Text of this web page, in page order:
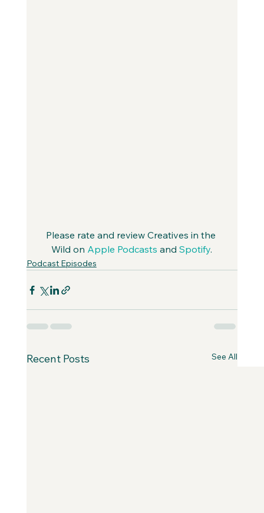
Please rate and review Creatives in the
Wild on Apple Podcasts and Spotify.
Podcast Episodes
Recent Posts See All